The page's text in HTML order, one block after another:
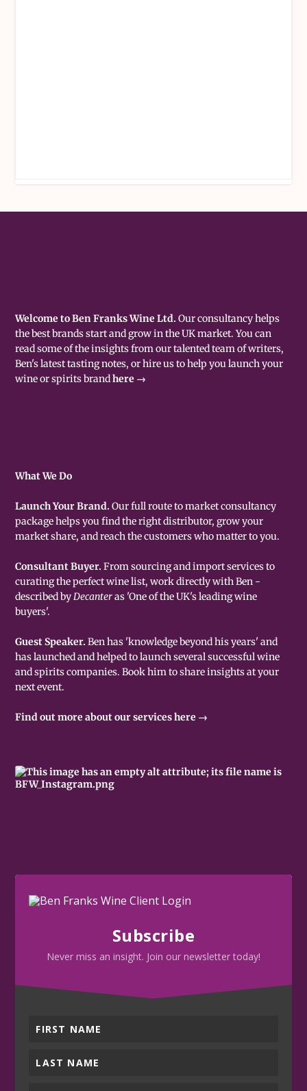
Welcome to Ben Franks Wine Ltd. Our consultancy helps
the best brands start and grow in the UK market. You can
read some of the insights from our talented team of writers,
Ben's latest tasting notes, or hire us to help you launch your
wine or spirits brandhere →
What We Do
Launch Your Brand.Our full route to market consultancy
package helps you find the right distributor, grow your
market share, and reach the customers who matter to you.
Consultant Buyer.From sourcing and import services to
curating the perfect wine list, work directly with Ben -
described byDecanteras 'One of the UK's leading wine
buyers'.
Guest Speaker.Ben has 'knowledge beyond his years' and
has launched and helped to launch several successful wine
and spirits companies. Book him to share insights at your
next event.
Find out more about our services here →
Subscribe
Never miss an insight. Join our newsletter today!